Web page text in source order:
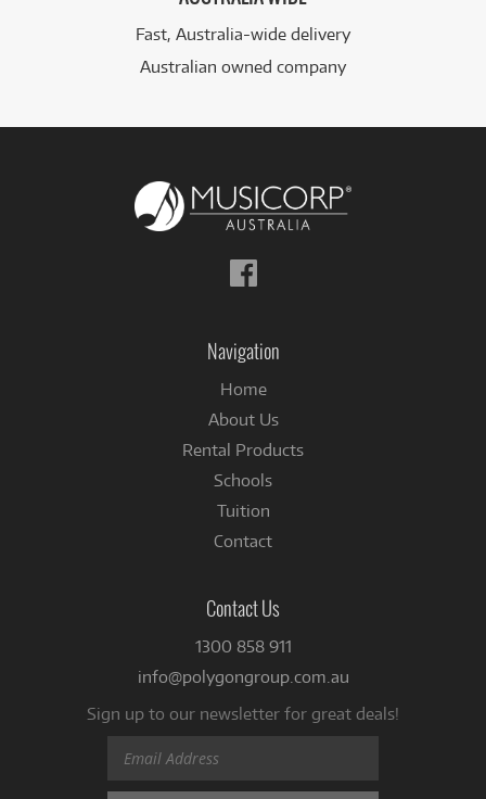
Fast, Australia-wide delivery
Australian owned company
Follow
us
Navigation
Home
About Us
Rental Products
Schools
Tuition
Contact
Contact Us
1300 858 911
info@polygongroup.com.au
Sign up to our newsletter for great deals!